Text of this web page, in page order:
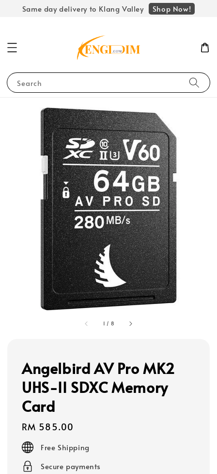
Same day delivery to Klang Valley Shop Now!
Search
1 / 8
Angelbird AV Pro MK2
UHS-II SDXC Memory
Card
Regular
price
RM 585.00
Free Shipping
Secure payments